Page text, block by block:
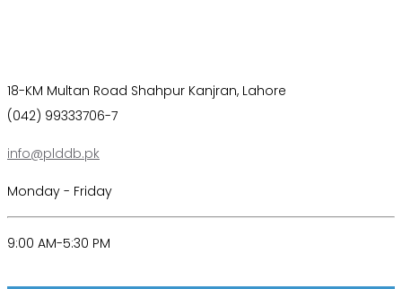
18-KM Multan Road Shahpur Kanjran, Lahore
(042) 99333706-7
info@plddb.pk
Monday - Friday
9:00 AM-5:30 PM